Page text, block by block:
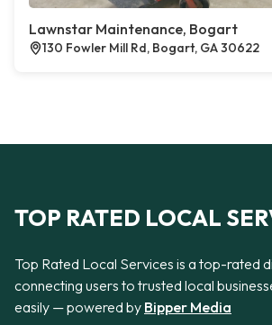
Lawnstar Maintenance, Bogart
130 Fowler Mill Rd, Bogart, GA 30622
TOP RATED LOCAL
Top Rated Local Services is a top-rated
connecting users to trusted local
easily — powered by Bipper Media